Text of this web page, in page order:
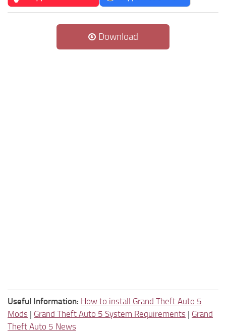
Download
Useful Information: How to install Grand Theft Auto 5
Mods | Grand Theft Auto 5 System Requirements | Grand
Theft Auto 5 News